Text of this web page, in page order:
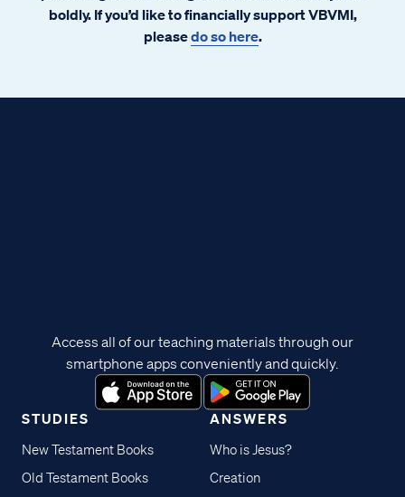
boldly. If you’d like to financially support VBVMI,
pleasedo so here.
STUDIES
New Testament Books
Old Testament Books
ANSWERS
Who is Jesus?
Creation
Access all of our teaching materials through our
smartphone apps conveniently and quickly.